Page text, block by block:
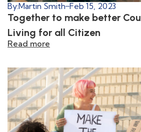
By:Martin Smith Feb 15, 2023
Together to make better
Living for all Citizen
Read more